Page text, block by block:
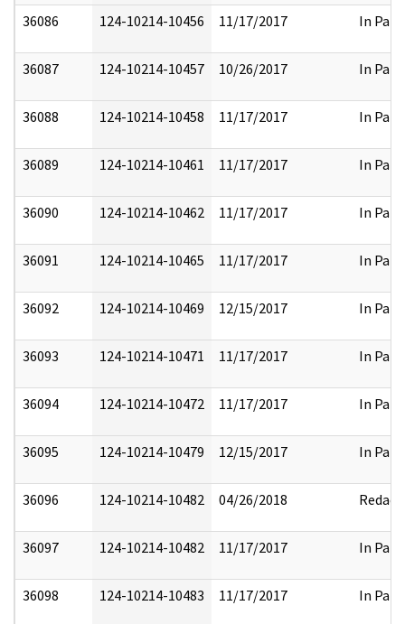
36086 124-10214-10456 11/17/2017 In Part
36087 124-10214-10457 10/26/2017 In Part
36088 124-10214-10458 11/17/2017 In Part
36089 124-10214-10461 11/17/2017 In Part
36090 124-10214-10462 11/17/2017 In Part
36091 124-10214-10465 11/17/2017 In Part
36092 124-10214-10469 12/15/2017 In Part
36093 124-10214-10471 11/17/2017 In Part
36094 124-10214-10472 11/17/2017 In Part
36095 124-10214-10479 12/15/2017 In Part
36096 124-10214-10482 04/26/2018 Redact
36097 124-10214-10482 11/17/2017 In Part
36098 124-10214-10483 11/17/2017 In Part